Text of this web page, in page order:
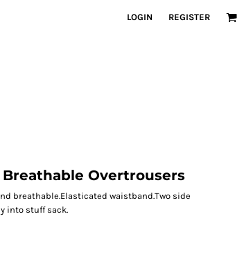
LOGIN REGISTER
Overtrousers
breathable.Elasticated waistband.Two side
into stuff sack.